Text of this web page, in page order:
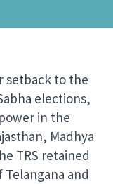
setback to the
elections,
in the
Madhya
TRS retained
and